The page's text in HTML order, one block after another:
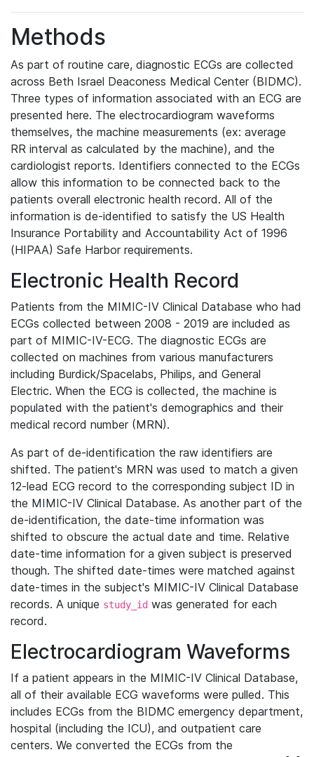
Methods
As part of routine care, diagnostic ECGs are collected
across Beth Israel Deaconess Medical Center (BIDMC).
Three types of information associated with an ECG are
presented here. The electrocardiogram waveforms
themselves, the machine measurements (ex: average
RR interval as calculated by the machine), and the
cardiologist reports. Identifiers connected to the ECGs
allow this information to be connected back to the
patients overall electronic health record. All of the
information is de-identified to satisfy the US Health
Insurance Portability and Accountability Act of 1996
(HIPAA) Safe Harbor requirements.
Electronic Health Record
Patients from the MIMIC-IV Clinical Database who had
ECGs collected between 2008 - 2019 are included as
part of MIMIC-IV-ECG. The diagnostic ECGs are
collected on machines from various manufacturers
including Burdick/Spacelabs, Philips, and General
Electric. When the ECG is collected, the machine is
populated with the patient's demographics and their
medical record number (MRN).
As part of de-identification the raw identifiers are
shifted. The patient's MRN was used to match a given
12-lead ECG record to the corresponding subject ID in
the MIMIC-IV Clinical Database. As another part of the
de-identification, the date-time information was
shifted to obscure the actual date and time. Relative
date-time information for a given subject is preserved
though. The shifted date-times were matched against
date-times in the subject's MIMIC-IV Clinical Database
records. A unique study_id was generated for each
record.
Electrocardiogram Waveforms
If a patient appears in the MIMIC-IV Clinical Database,
all of their available ECG waveforms were pulled. This
includes ECGs from the BIDMC emergency department,
hospital (including the ICU), and outpatient care
centers. We converted the ECGs from the